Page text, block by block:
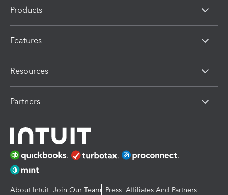
Products
Features
Resources
Partners
About Intuit Join Our Team Press Affiliates And Partners